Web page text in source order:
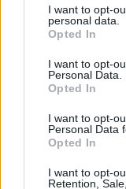
I want to opt-
personal data.
Opted In
I want to opt-
Personal Data.
Opted In
I want to opt-
Personal Data
Opted In
I want to opt-
Retention,
Forum Duke
They can... reset